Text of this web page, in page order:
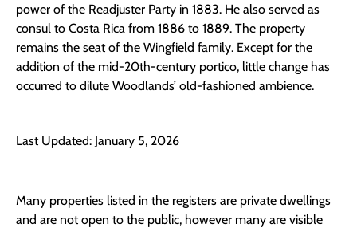
power of the Readjuster Party in 1883. He also served as
consul to Costa Rica from 1886 to 1889. The property
remains the seat of the Wingfield family. Except for the
addition of the mid-20th-century portico, little change has
occurred to dilute Woodlands’ old-fashioned ambience.
Last Updated: January 5, 2026
Many properties listed in the registers are private dwellings
and are not open to the public, however many are visible